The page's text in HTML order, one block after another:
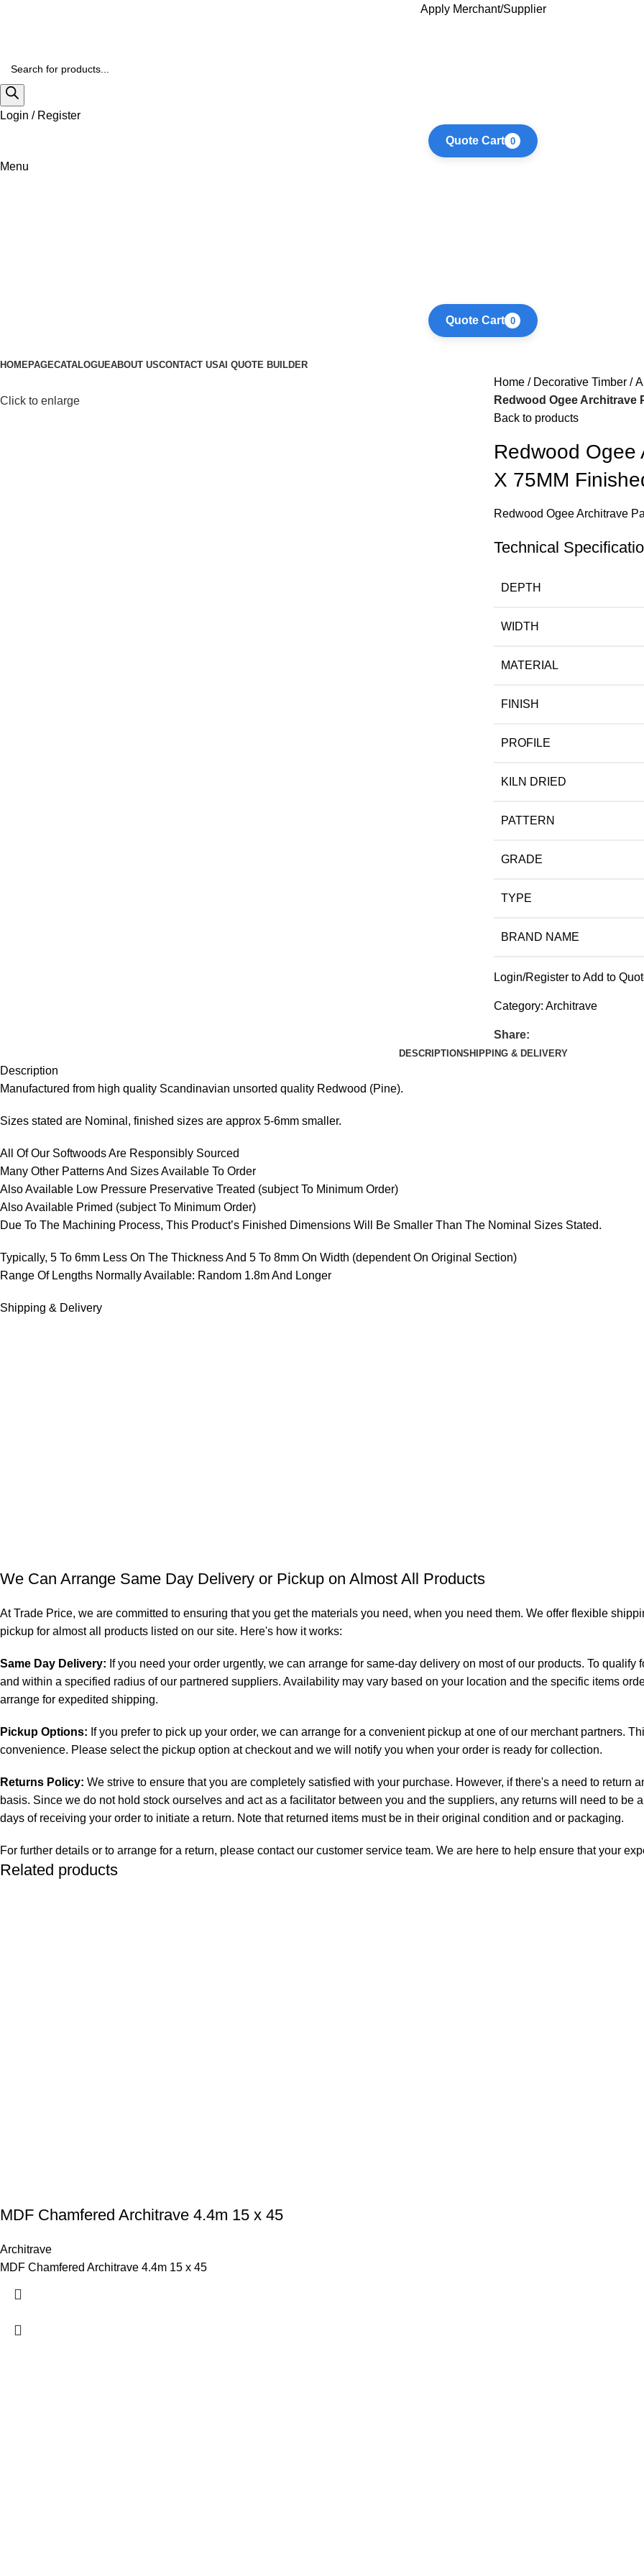
Apply Merchant/Supplier
Login / Register
Quote Cart 0
Menu
Quote Cart 0
HOMEPAGECATALOGUEABOUT USCONTACT USAI QUOTE BUILDER
Click to enlarge
Home Decorative Timber
Redwood Ogee Architrave
Back to products
Redwood Ogee
X 75MM
Redwood Ogee Architrave
Technical
DEPTH
WIDTH
MATERIAL
FINISH
PROFILE
KILN DRIED
PATTERN
GRADE
TYPE
BRAND NAME
Login/Register to Add to
Category: Architrave
Share:
DESCRIPTIONSHIPPING & DELIVERY
Description
Manufactured from high quality Scandinavian unsorted quality Redwood (Pine).
Sizes stated are Nominal, finished sizes are approx 5-6mm smaller.
All Of Our Softwoods Are Responsibly Sourced
Many Other Patterns And Sizes Available To Order
Also Available Low Pressure Preservative Treated (subject To Minimum Order)
Also Available Primed (subject To Minimum Order)
Due To The Machining Process, This Product’s Finished Dimensions Will Be Smaller Than The Nominal Sizes Stated.
Typically, 5 To 6mm Less On The Thickness And 5 To 8mm On Width (dependent On Original Section)
Range Of Lengths Normally Available: Random 1.8m And Longer
Shipping & Delivery
We Can Arrange Same Day Delivery or Pickup on Almost All Products
At Trade Price, we are committed to ensuring that you get the materials you need, when you need them. We offer flexible
pickup for almost all products listed on our site. Here's how it works:
Same Day Delivery: If you need your order urgently, we can arrange for same-day delivery on most of our products. To
and within a specified radius of our partnered suppliers. Availability may vary based on your location and the specific items
arrange for expedited shipping.
Pickup Options: If you prefer to pick up your order, we can arrange for a convenient pickup at one of our merchant partners.
convenience. Please select the pickup option at checkout and we will notify you when your order is ready for collection.
Returns Policy: We strive to ensure that you are completely satisfied with your purchase. However, if there's a need to return
basis. Since we do not hold stock ourselves and act as a facilitator between you and the suppliers, any returns will need to
days of receiving your order to initiate a return. Note that returned items must be in their original condition and or packaging.
For further details or to arrange for a return, please contact our customer service team. We are here to help ensure that your
Related products
MDF Chamfered Architrave 4.4m 15 x 45
Architrave
MDF Chamfered Architrave 4.4m 15 x 45